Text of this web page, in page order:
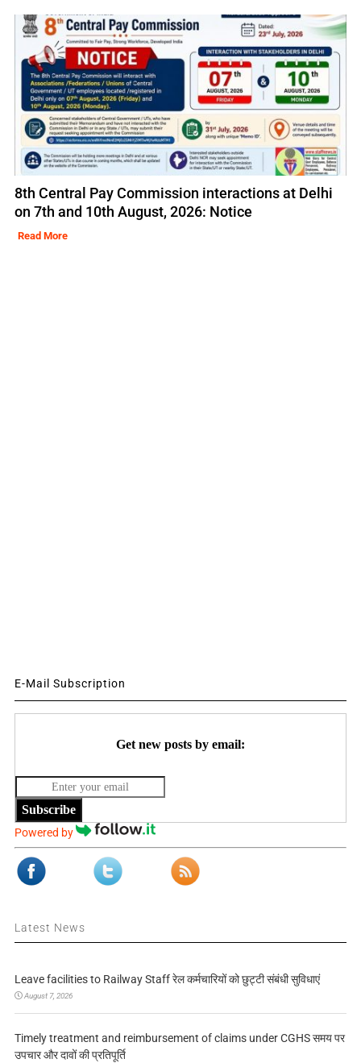
8th Central Pay Commission interactions at Delhi
on 7th and 10th August, 2026: Notice
Read More
E-Mail Subscription
Get new posts by email:
Subscribe
Powered by
Latest News
Leave facilities to Railway Staff रेल कर्मचारियों को छुट्टी संबंधी सुविधाएं
August 7, 2026
Timely treatment and reimbursement of claims under CGHS समय पर
उपचार और दावों की प्रतिपूर्ति